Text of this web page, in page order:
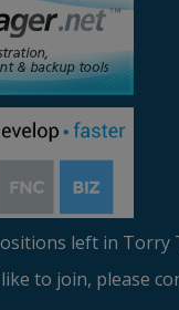
left in Torry
to join, please